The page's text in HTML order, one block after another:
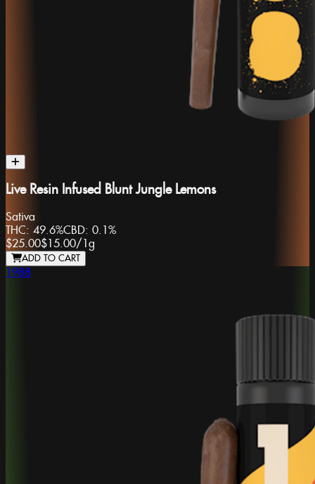
Live Resin Infused Blunt Jungle Lemons
Sativa
THC: 49.6%CBD: 0.1%
$25.00$15.00/1g
ADD TO CART
1988